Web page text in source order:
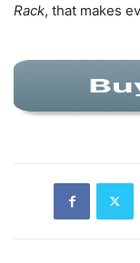
Rack, that makes